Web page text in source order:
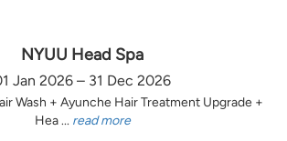
NYUU Head Spa
Jan 2026 – 31 Dec 2026
Wash + Ayunche Hair Treatment Upgrade +
Hea ... read more